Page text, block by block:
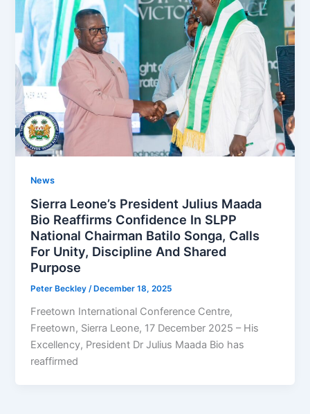
News
Sierra Leone’s President Julius Maada
Bio Reaffirms Confidence In SLPP
National Chairman Batilo Songa, Calls
For Unity, Discipline And Shared
Purpose
Peter Beckley/ December 18, 2025
Freetown International Conference Centre,
Freetown, Sierra Leone, 17 December 2025 – His
Excellency, President Dr Julius Maada Bio has
reaffirmed